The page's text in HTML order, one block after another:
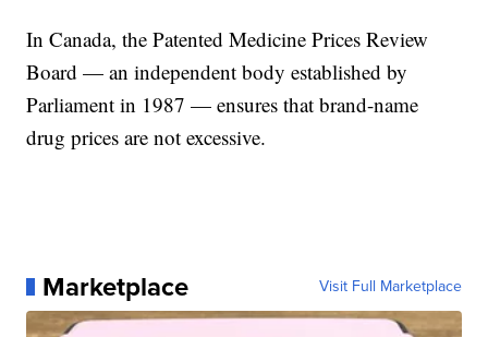
In Canada, the Patented Medicine Prices Review
Board — an independent body established by
Parliament in 1987 — ensures that brand-name
drug prices are not excessive.
Marketplace Visit Full Marketplace